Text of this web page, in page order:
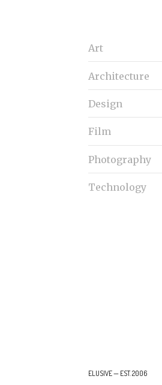
Art
Architecture
Design
Film
Photography
Technology
ELUSIVE — EST. 2006